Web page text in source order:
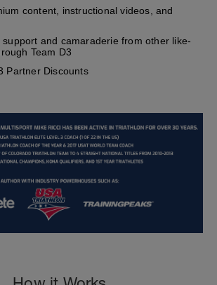
content, instructional videos, and
support and camaraderie from other like-
Team D3
Partner Discounts